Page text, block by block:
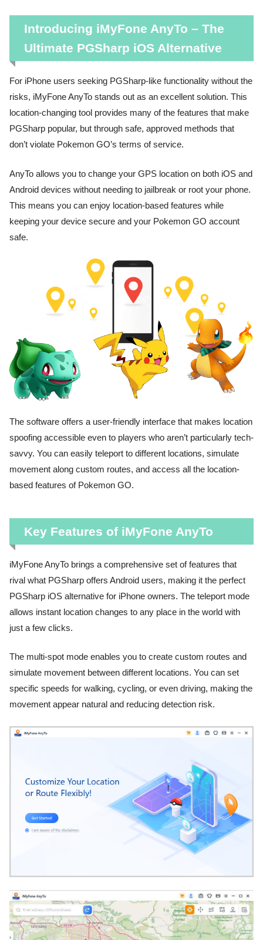
Introducing iMyFone AnyTo – The
Ultimate PGSharp iOS Alternative
For iPhone users seeking PGSharp-like functionality without the
risks, iMyFone AnyTo stands out as an excellent solution. This
location-changing tool provides many of the features that make
PGSharp popular, but through safe, approved methods that
don’t violate Pokemon GO’s terms of service.
AnyTo allows you to change your GPS location on both iOS and
Android devices without needing to jailbreak or root your phone.
This means you can enjoy location-based features while
keeping your device secure and your Pokemon GO account
safe.
The software offers a user-friendly interface that makes location
spoofing accessible even to players who aren’t particularly tech-
savvy. You can easily teleport to different locations, simulate
movement along custom routes, and access all the location-
based features of Pokemon GO.
Key Features of iMyFone AnyTo
iMyFone AnyTo brings a comprehensive set of features that
rival what PGSharp offers Android users, making it the perfect
PGSharp iOS alternative for iPhone owners. The teleport mode
allows instant location changes to any place in the world with
just a few clicks.
The multi-spot mode enables you to create custom routes and
simulate movement between different locations. You can set
specific speeds for walking, cycling, or even driving, making the
movement appear natural and reducing detection risk.